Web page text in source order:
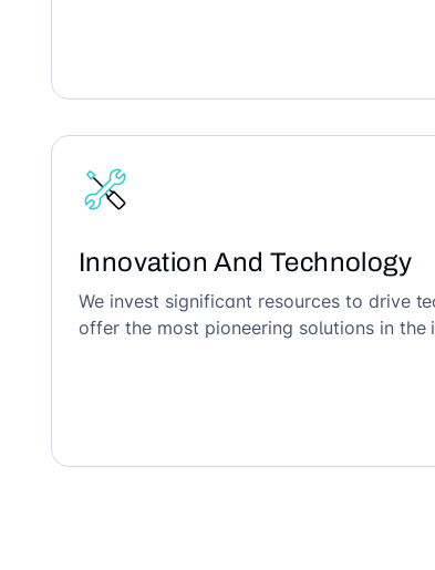
Innovation And Technology
We invest significant resources to drive
offer the most pioneering solutions in the